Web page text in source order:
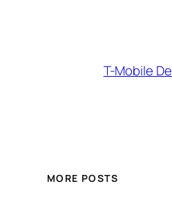
T-Mobile
MORE POSTS